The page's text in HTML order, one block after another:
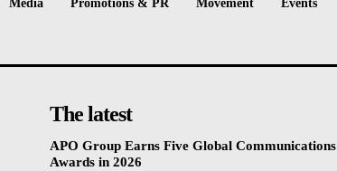
Media Promotions & PR Movement Events
The latest
APO Group Earns Five Global Communications
Awards in 2026